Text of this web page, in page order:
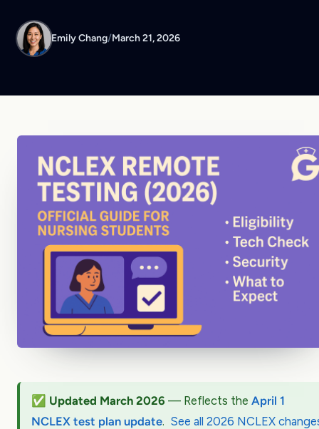
Emily Chang/March 21, 2026
✅ Updated March 2026 — Reflects the April 1
NCLEX test plan update. See all 2026 NCLEX